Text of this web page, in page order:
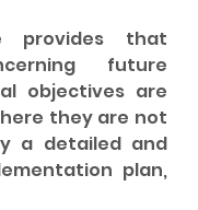
provides that
future
objectives are
they are not
a detailed and
plan,